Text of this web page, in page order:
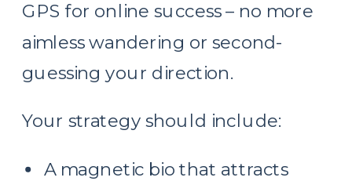
GPS for online success – no more
aimless wandering or second-
guessing your direction.
Your strategy should include:
A magnetic bio that attracts